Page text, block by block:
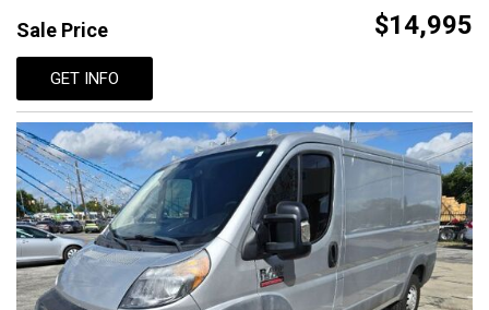
Sale Price $14,995
GET INFO